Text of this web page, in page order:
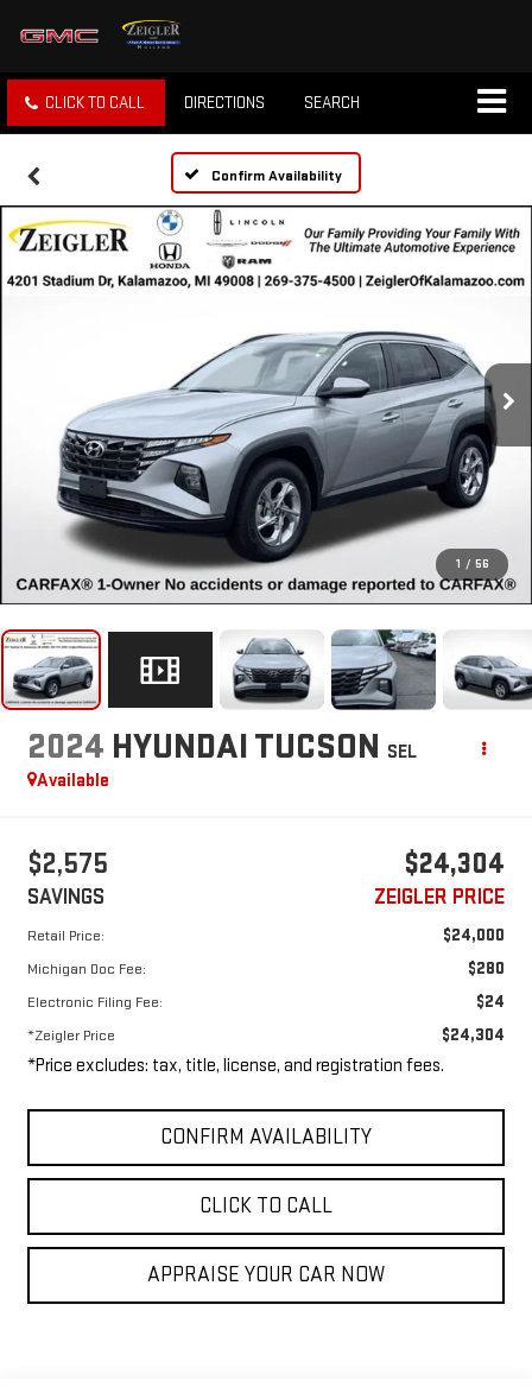
CLICK TO CALL DIRECTIONS SEARCH
Confirm Availability
1 / 56
2024 HYUNDAI TUCSON SEL
Available
$2,575
SAVINGS
$24,304
ZEIGLER PRICE
Retail Price: $24,000
Michigan Doc Fee: $280
Electronic Filing Fee: $24
*Zeigler Price $24,304
*Price excludes: tax, title, license, and registration fees.
CONFIRM AVAILABILITY
CLICK TO CALL
APPRAISE YOUR CAR NOW